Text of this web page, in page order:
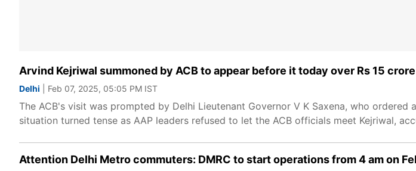
Arvind Kejriwal summoned by ACB to appear before it today over Rs 15
Delhi | Feb 07, 2025, 05:05 PM IST
The ACB's visit was prompted by Delhi Lieutenant Governor V K Saxena, who
situation turned tense as AAP leaders refused to let the ACB officials meet Kejriwal,
Attention Delhi Metro commuters: DMRC to start operations from 4 am on